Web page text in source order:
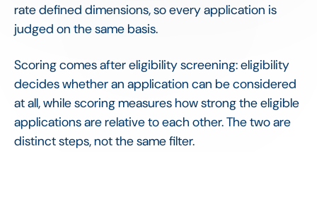
rate defined dimensions, so every application is
judged on the same basis.
Scoring comes after eligibility screening: eligibility
decides whether an application can be considered
at all, while scoring measures how strong the eligible
applications are relative to each other. The two are
distinct steps, not the same filter.